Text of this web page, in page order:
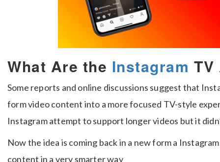
What Are the Instagram TV
Some reports and online discussions suggest that
form video content into a more focused TV-style
Instagram attempt to support longer videos but it
Now the idea is coming back in a new form a
content in a very smarter way